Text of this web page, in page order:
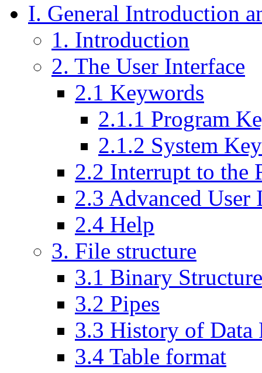
I. General Introduction
1. Introduction
2. The User Interface
2.1 Keywords
2.1.1 Program
2.1.2 System
2.2 Interrupt to the
2.3 Advanced User
2.4 Help
3. File structure
3.1 Binary
3.2 Pipes
3.3 History of Data
3.4 Table format